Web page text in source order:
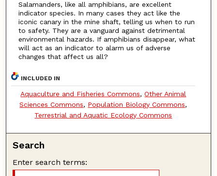
Salamanders, like all amphibians, are excellent
indicator species. In many cases they act like the
iconic canary in the mine shaft, telling us when to run
to safety. They are a vanguard against detrimental
environmental hazards. If amphibians disappear, what
will act as an indicator to alarm us of adverse
changes that affect us all?
INCLUDED IN
Aquaculture and Fisheries Commons,Other Animal
Sciences Commons, Population Biology Commons,
Terrestrial and Aquatic Ecology Commons
Search
Enter search terms: